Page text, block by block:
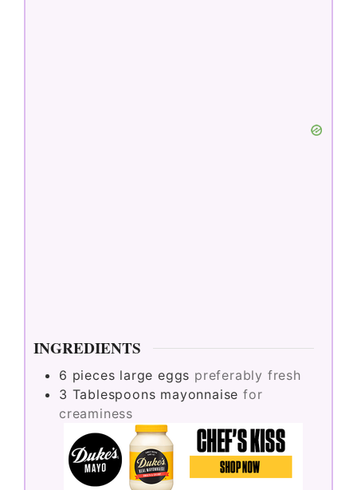
INGREDIENTS
6 pieces large eggs preferably fresh
3 Tablespoons mayonnaise for
creaminess